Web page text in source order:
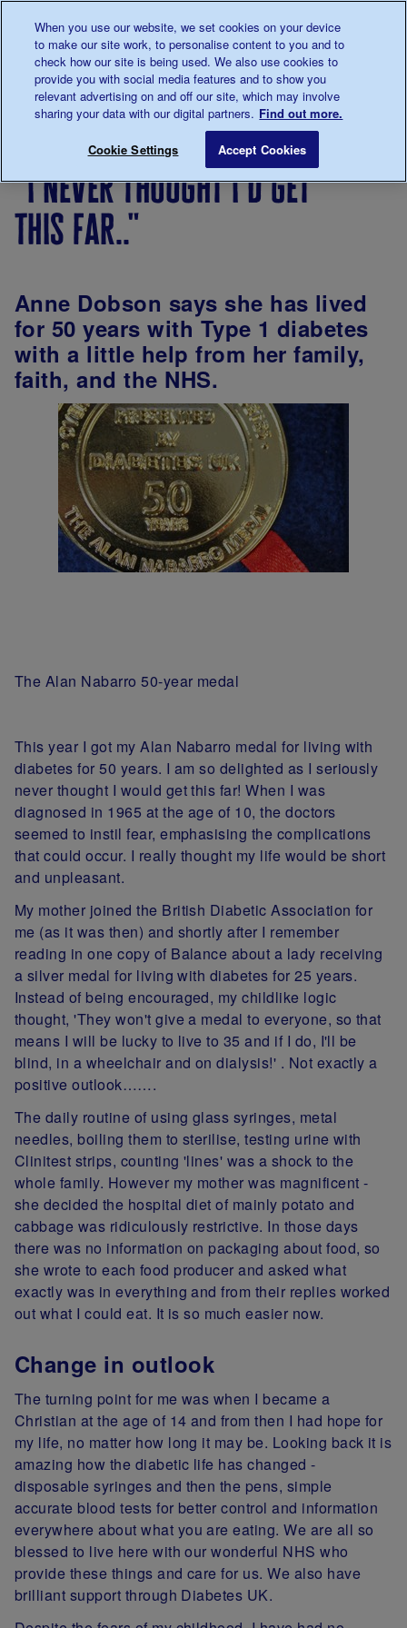
0345 123 2399
Main navigation
Menu
Breadcrumb
diabetes
Stories
"I never thought I'd get this far.."
"i never thought i'd get
this far.."
Anne Dobson says she has lived
for 50 years with Type 1 diabetes
with a little help from her family,
faith, and the NHS.
The Alan Nabarro 50-year medal
This year I got my Alan Nabarro medal for living with
diabetes for 50 years. I am so delighted as I seriously
never thought I would get this far! When I was
diagnosed in 1965 at the age of 10, the doctors
seemed to instil fear, emphasising the complications
that could occur. I really thought my life would be short
and unpleasant.
My mother joined the British Diabetic Association for
me (as it was then) and shortly after I remember
reading in one copy of Balance about a lady receiving
a silver medal for living with diabetes for 25 years.
Instead of being encouraged, my childlike logic
thought, 'They won't give a medal to everyone, so that
means I will be lucky to live to 35 and if I do, I'll be
blind, in a wheelchair and on dialysis!' . Not exactly a
positive outlook…….
The daily routine of using glass syringes, metal
needles, boiling them to sterilise, testing urine with
Clinitest strips, counting 'lines' was a shock to the
whole family. However my mother was magnificent -
she decided the hospital diet of mainly potato and
cabbage was ridiculously restrictive. In those days
there was no information on packaging about food, so
she wrote to each food producer and asked what
exactly was in everything and from their replies worked
out what I could eat. It is so much easier now.
Change in outlook
The turning point for me was when I became a
Christian at the age of 14 and from then I had hope for
my life, no matter how long it may be. Looking back it is
amazing how the diabetic life has changed -
disposable syringes and then the pens, simple
accurate blood tests for better control and information
everywhere about what you are eating. We are all so
blessed to live here with our wonderful NHS who
provide these things and care for us. We also have
brilliant support through Diabetes UK.
When you use our website, we set cookies on your device
to make our site work, to personalise content to you and to
check how our site is being used. We also use cookies to
provide you with social media features and to show you
relevant advertising on and off our site, which may involve
sharing your data with our digital partners. Find out more.
Cookie Settings Accept Cookies